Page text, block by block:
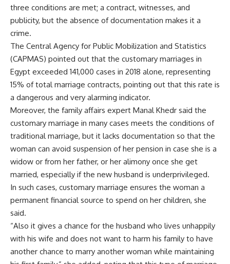
three conditions are met; a contract, witnesses, and
publicity, but the absence of documentation makes it a
crime.
The Central Agency for Public Mobilization and Statistics
(CAPMAS) pointed out that the customary marriages in
Egypt exceeded 141,000 cases in 2018 alone, representing
15% of total marriage contracts, pointing out that this rate is
a dangerous and very alarming indicator.
Moreover, the family affairs expert Manal Khedr said the
customary marriage in many cases meets the conditions of
traditional marriage, but it lacks documentation so that the
woman can avoid suspension of her pension in case she is a
widow or from her father, or her alimony once she get
married, especially if the new husband is underprivileged.
In such cases, customary marriage ensures the woman a
permanent financial source to spend on her children, she
said.
“Also it gives a chance for the husband who lives unhappily
with his wife and does not want to harm his family to have
another chance to marry another woman while maintaining